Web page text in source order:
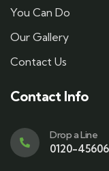
You Can Do
Our Gallery
Contact Us
Contact Info
Drop a Line
0120-